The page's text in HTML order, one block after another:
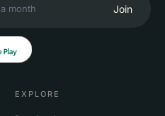
Join
EXPLORE